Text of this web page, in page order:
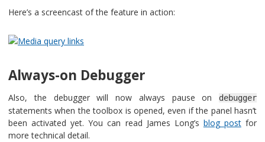
Here’s a screencast of the feature in action:
Always-on Debugger
Also, the debugger will now always pause on debugger
statements when the toolbox is opened, even if the panel hasn’t
been activated yet. You can read James Long’s blog postfor
more technical detail.